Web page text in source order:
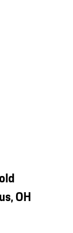
OH